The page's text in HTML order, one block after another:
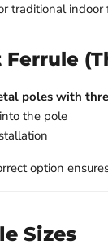
traditional indoor
poles with
the pole
option
Sizes